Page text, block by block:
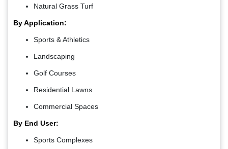
Natural Grass Turf
By Application:
Sports & Athletics
Landscaping
Golf Courses
Residential Lawns
Commercial Spaces
By End User:
Sports Complexes